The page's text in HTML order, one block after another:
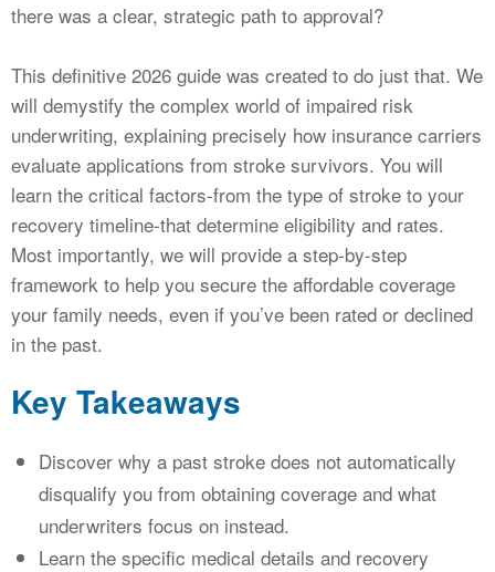
there was a clear, strategic path to approval?
This definitive 2026 guide was created to do just that. We
will demystify the complex world of impaired risk
underwriting, explaining precisely how insurance carriers
evaluate applications from stroke survivors. You will
learn the critical factors-from the type of stroke to your
recovery timeline-that determine eligibility and rates.
Most importantly, we will provide a step-by-step
framework to help you secure the affordable coverage
your family needs, even if you’ve been rated or declined
in the past.
Key Takeaways
Discover why a past stroke does not automatically
disqualify you from obtaining coverage and what
underwriters focus on instead.
Learn the specific medical details and recovery